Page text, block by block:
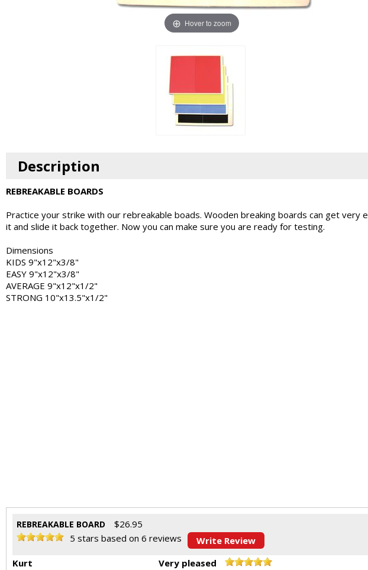
Hover to zoom
Description
REBREAKABLE BOARDS
Practice your strike with our rebreakable boads. Wooden breaking boards can get
it and slide it back together. Now you can make sure you are ready for testing.
Dimensions
KIDS 9"x12"x3/8"
EASY 9"x12"x3/8"
AVERAGE 9"x12"x1/2"
STRONG 10"x13.5"x1/2"
REBREAKABLE BOARD $26.95
5 stars based on 6 reviews
Write Review
Kurt
Very pleased